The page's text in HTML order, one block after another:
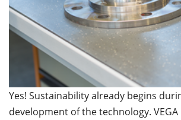
Yes! Sustainability already begins
development of the technology.